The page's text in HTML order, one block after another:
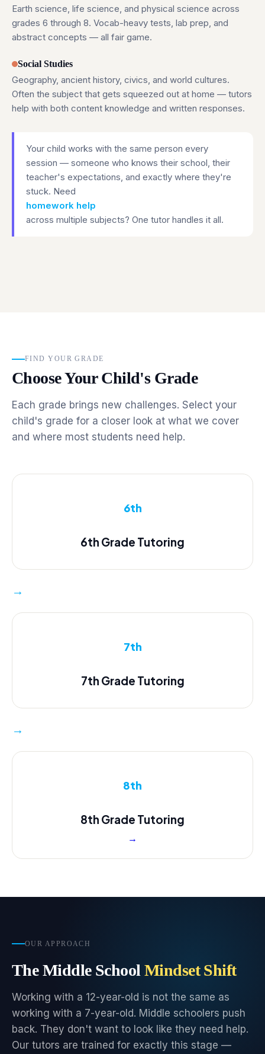
Earth science, life science, and physical science across
grades 6 through 8. Vocab-heavy tests, lab prep, and
abstract concepts — all fair game.
Social Studies
Geography, ancient history, civics, and world cultures.
Often the subject that gets squeezed out at home — tutors
help with both content knowledge and written responses.
Your child works with the same person every
session — someone who knows their school, their
teacher's expectations, and exactly where they're
stuck. Need
homework help
across multiple subjects? One tutor handles it all.
FIND YOUR GRADE
Choose Your Child's Grade
Each grade brings new challenges. Select your
child's grade for a closer look at what we cover
and where most students need help.
6th
6th Grade Tutoring
→
7th
7th Grade Tutoring
→
8th
8th Grade Tutoring
→
OUR APPROACH
The Middle School Mindset Shift
Working with a 12-year-old is not the same as
working with a 7-year-old. Middle schoolers push
back. They don't want to look like they need help.
Our tutors are trained for exactly this stage —